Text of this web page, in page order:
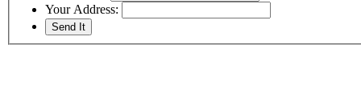
Your Address: